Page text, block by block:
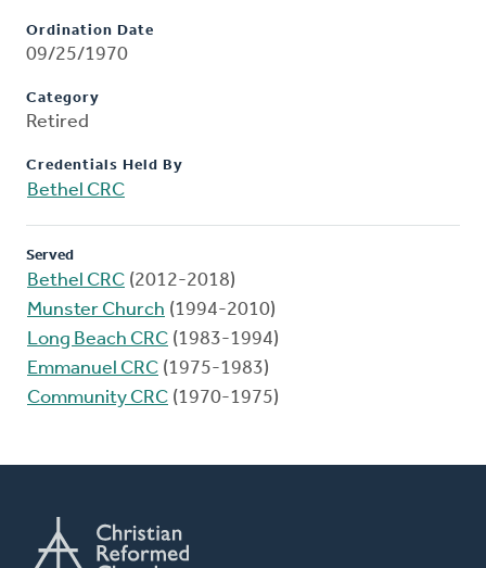
Ordination Date
09/25/1970
Category
Retired
Credentials Held By
Bethel CRC
Served
Bethel CRC (2012-2018)
Munster Church (1994-2010)
Long Beach CRC (1983-1994)
Emmanuel CRC (1975-1983)
Community CRC (1970-1975)